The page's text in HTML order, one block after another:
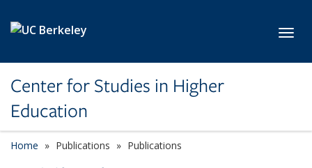
Center for Studies in Higher
Education
Home Publications Publications